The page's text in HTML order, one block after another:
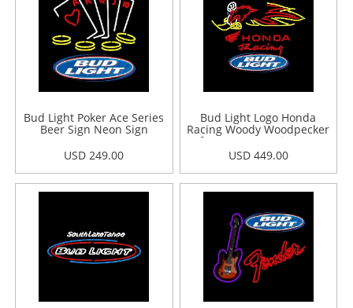
Bud Light Poker Ace Series
Beer Sign Neon Sign
USD 249.00
Bud Light Logo Honda
Racing Woody Woodpecker
Crf 250450 Beer Sign Neon
Sign
USD 449.00